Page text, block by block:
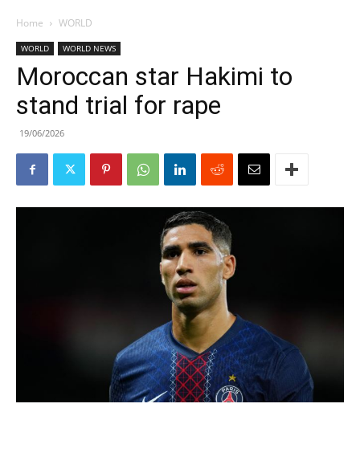
Home WORLD
WORLD WORLD NEWS
Moroccan star Hakimi to
stand trial for rape
19/06/2026